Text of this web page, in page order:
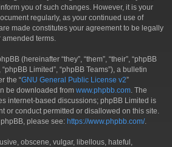
you of such changes. However, it is your
regularly, as your continued use of
made constitutes your agreement to be legally
terms.
(hereinafter “they”, “them”, “their”, “phpBB
Limited”, “phpBB Teams”), a bulletin
the “GNU General Public License v2”
be downloaded from www.phpbb.com . The
internet-based discussions; phpBB Limited is
or conduct permitted or disallowed on this site.
please see: https://www.phpbb.com/.
obscene, vulgar, libellous, hateful,